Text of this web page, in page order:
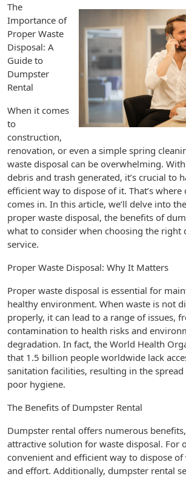
The
Importance of
Proper Waste
Disposal: A
Guide to
Dumpster
Rental
When it comes
to
construction,
renovation, or even a simple spring
waste disposal can be overwhelming.
debris and trash generated, it’s crucial to
efficient way to dispose of it. That’s
comes in. In this article, we’ll delve into
proper waste disposal, the benefits of
what to consider when choosing the right
service.
Proper Waste Disposal: Why It Matters
Proper waste disposal is essential for
healthy environment. When waste is not
properly, it can lead to a range of issues,
contamination to health risks and
degradation. In fact, the World Health
that 1.5 billion people worldwide lack
sanitation facilities, resulting in the spread
poor hygiene.
The Benefits of Dumpster Rental
Dumpster rental offers numerous
attractive solution for waste disposal. For
convenient and efficient way to dispose
and effort. Additionally, dumpster rental